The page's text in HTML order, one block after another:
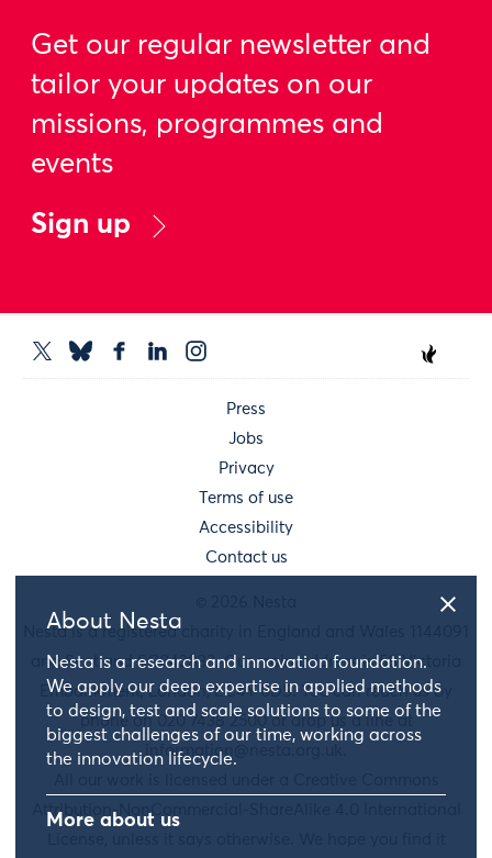
About Nesta
Nesta is a research and innovation foundation.
We apply our deep expertise in applied methods
to design, test and scale solutions to some of the
biggest challenges of our time, working across
the innovation lifecycle.
More about us
Get our regular newsletter and
tailor your updates on our
missions, programmes and
events
Sign up
Press
Jobs
Privacy
Terms of use
Accessibility
Contact us
Nesta is a registered charity in England and Wales 1144091
and Scotland SC042833. Our main address is 58 Victoria
Embankment, London, EC4Y 0DS. You can reach us by
phone on 020 7438 2500 or drop us a line at
information@nesta.org.uk
Attribution-NonCommercial-ShareAlike 4.0 International